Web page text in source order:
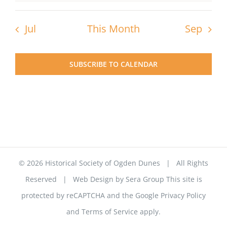
Jul This Month Sep
SUBSCRIBE TO CALENDAR
© 2026 Historical Society of Ogden Dunes | All Rights
Reserved | Web Design by Sera Group This site is
protected by reCAPTCHA and the Google Privacy Policy
and Terms of Service apply.